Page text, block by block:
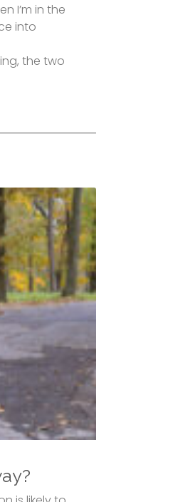
I’m in the
into
the two